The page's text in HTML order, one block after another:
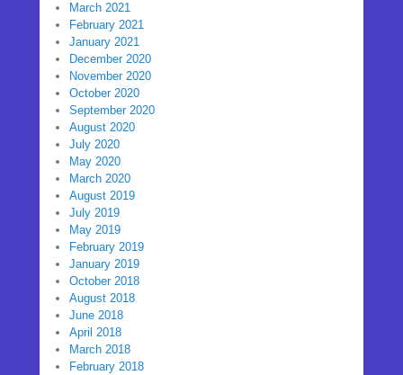
March 2021
February 2021
January 2021
December 2020
November 2020
October 2020
September 2020
August 2020
July 2020
May 2020
March 2020
August 2019
July 2019
May 2019
February 2019
January 2019
October 2018
August 2018
June 2018
April 2018
March 2018
February 2018